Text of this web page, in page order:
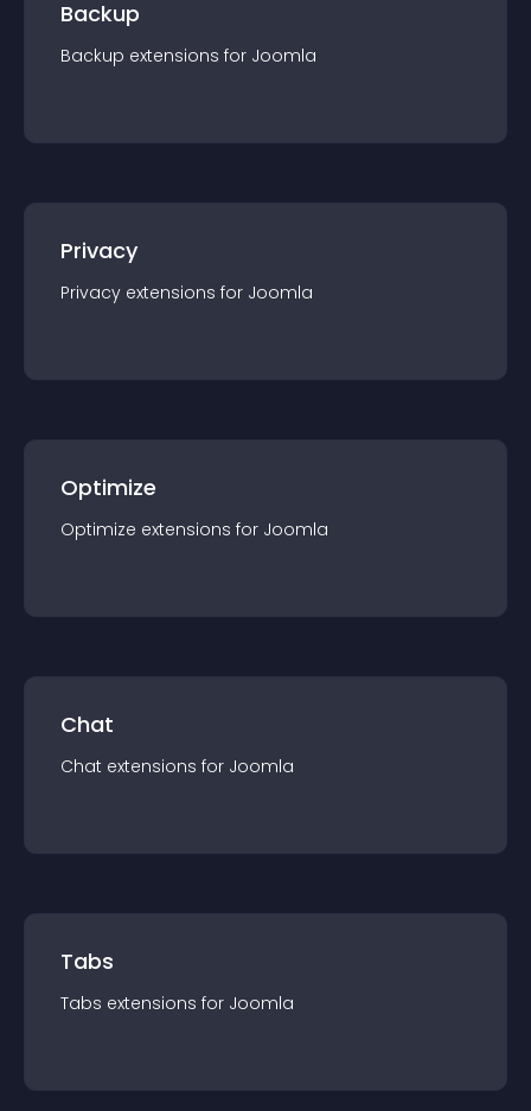
Backup
Backup extensions for Joomla
Privacy
Privacy extensions for Joomla
Optimize
Optimize extensions for Joomla
Chat
Chat extensions for Joomla
Tabs
Tabs extensions for Joomla